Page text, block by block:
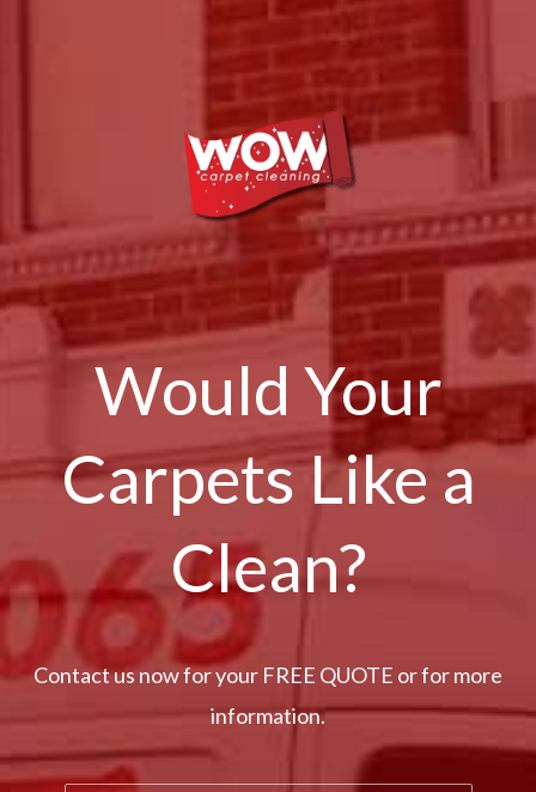
Would Your
Carpets Like a
Clean?
Contact us now for your FREE QUOTE or for more
information.